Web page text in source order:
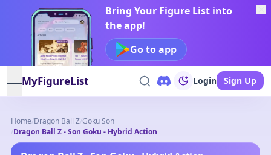
Bring Your Figure List into
the app!
Go to app
open navigation menu
MyFigureList Login Sign Up
Home/Dragon Ball Z/Goku Son
/Dragon Ball Z - Son Goku - Hybrid Action